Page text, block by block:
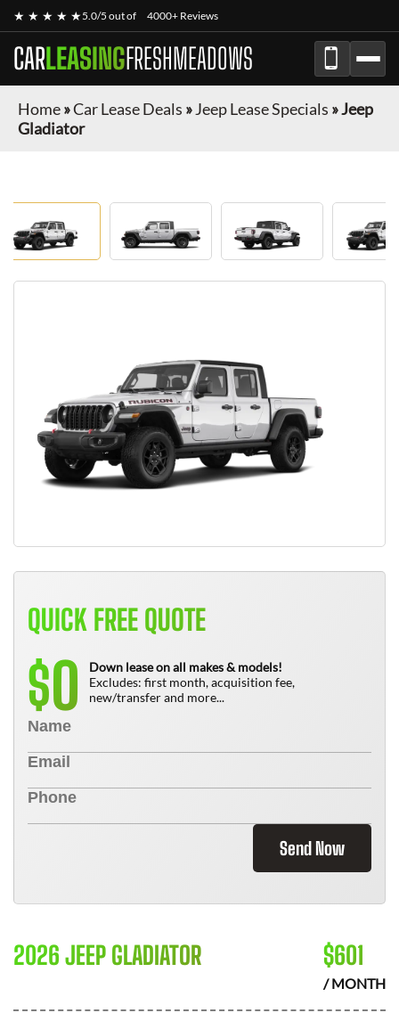
★ ★ ★ ★ ★5.0/5 out of 4000+ Reviews
CARLEASINGFRESHMEADOWS
Home»Car Lease Deals »Jeep Lease Specials »Jeep
Gladiator
QUICK FREE QUOTE
$0
Down lease on all makes & models!
Excludes: first month, acquisition fee,
new/transfer and more...
Send Now
2026 JEEP GLADIATOR $601
/ MONTH